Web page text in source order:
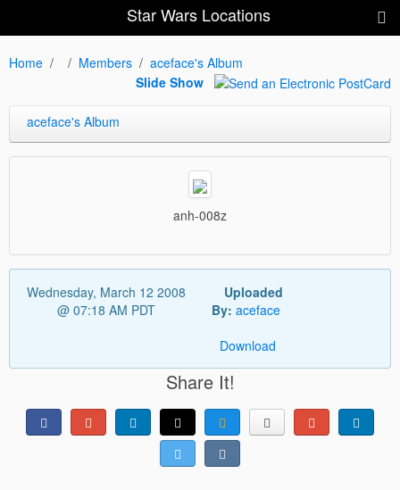
Star Wars Locations
Home Members
aceface's Album
Slide Show
aceface's Album
anh-008z
Wednesday, March 12 2008
@ 07:18 AM PDT
Uploaded
By: aceface
Download
Share It!